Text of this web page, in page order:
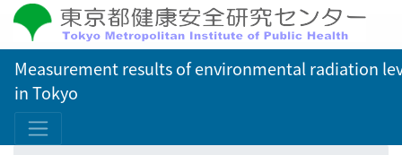
Measurement results of environmental radiation
in Tokyo